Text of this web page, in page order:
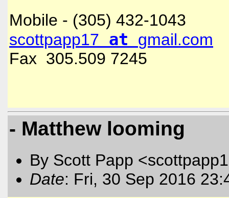
Mobile - (305) 432-1043
scottpapp17 at gmail.com
Fax 305.509 7245
- Matthew looming
By Scott Papp
Date: Fri, 30 Sep 2016